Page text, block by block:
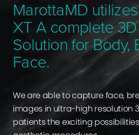
MarottaMD
XT A complete
Solution for Body,
Face.
We are able to capture face,
images in ultra-high resolution
patients the exciting